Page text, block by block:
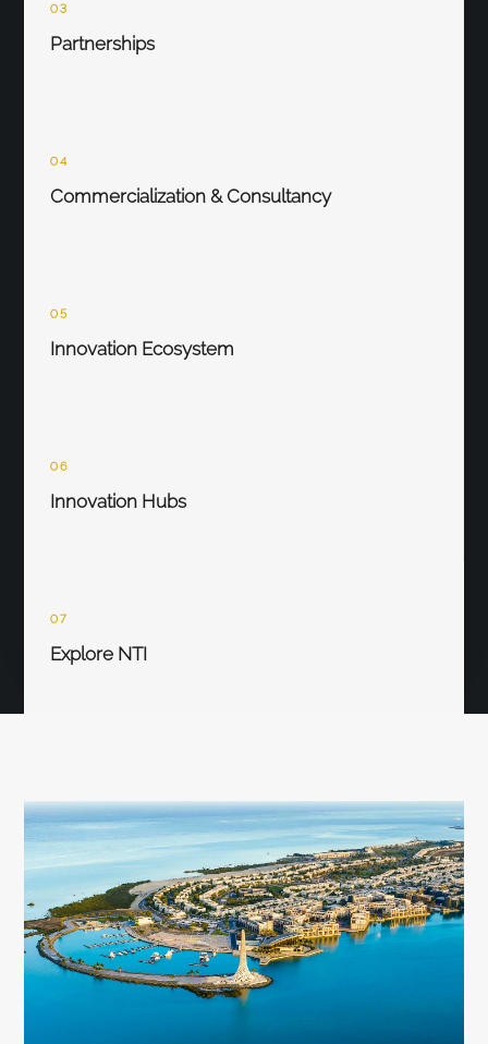
03
Partnerships
04
Commercialization & Consultancy
05
Innovation Ecosystem
06
Innovation Hubs
07
Explore NTI